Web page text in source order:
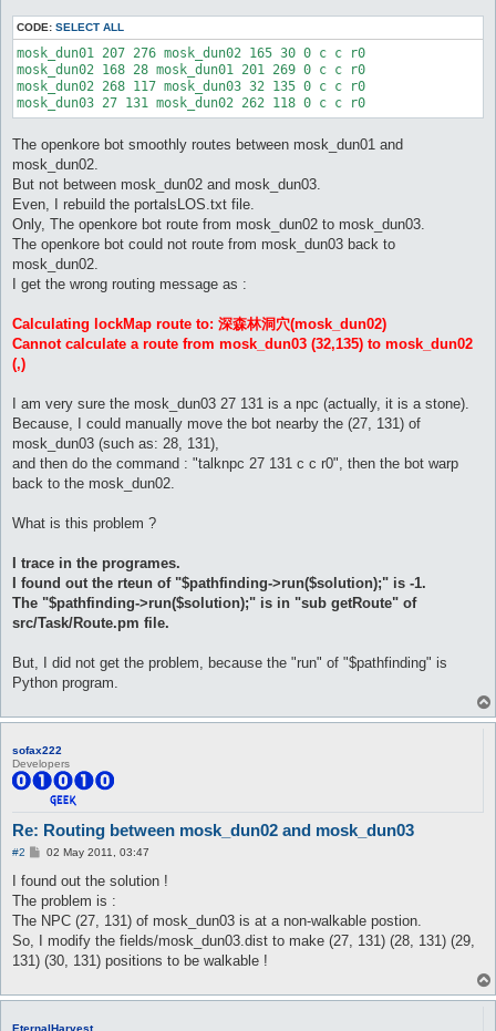
CODE: SELECT ALL
mosk_dun01 207 276 mosk_dun02 165 30 0 c c r0
mosk_dun02 168 28 mosk_dun01 201 269 0 c c r0
mosk_dun02 268 117 mosk_dun03 32 135 0 c c r0
The openkore bot smoothly routes between mosk_dun01 and
mosk_dun02.
But not between mosk_dun02 and mosk_dun03.
Even, I rebuild the portalsLOS.txt file.
Only, The openkore bot route from mosk_dun02 to mosk_dun03.
The openkore bot could not route from mosk_dun03 back to
mosk_dun02.
I get the wrong routing message as :
Calculating lockMap route to: 深森林洞穴(mosk_dun02)
Cannot calculate a route from mosk_dun03 (32,135) to mosk_dun02
(,)
I am very sure the mosk_dun03 27 131 is a npc (actually, it is a stone).
Because, I could manually move the bot nearby the (27, 131) of
mosk_dun03 (such as: 28, 131),
and then do the command : "talknpc 27 131 c c r0", then the bot warp
back to the mosk_dun02.
What is this problem ?
I trace in the programes.
I found out the rteun of "$pathfinding->run($solution);" is -1.
The "$pathfinding->run($solution);" is in "sub getRoute" of
src/Task/Route.pm file.
But, I did not get the problem, because the "run" of "$pathfinding" is
Python program.
sofax222
Developers
Re: Routing between mosk_dun02 and mosk_dun03
#2
P
s
02 May 2011, 03:47
I found out the solution !
The problem is :
The NPC (27, 131) of mosk_dun03 is at a non-walkable postion.
So, I modify the fields/mosk_dun03.dist to make (27, 131) (28, 131) (29,
131) (30, 131) positions to be walkable !
EternalHarvest